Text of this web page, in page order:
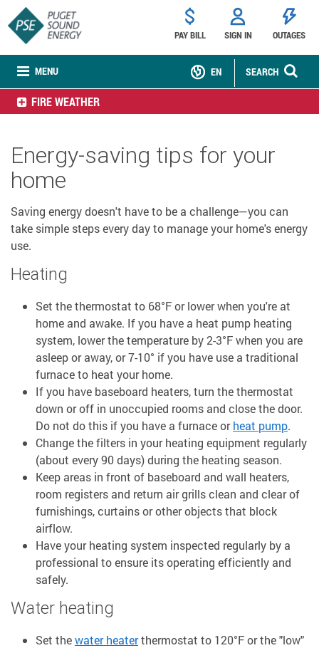
MENU
PAY BILL SIGN IN OUTAGES
SEARCH
EN
FIRE WEATHER
Energy-saving tips for your
home
Saving energy doesn't have to be a challenge—you can
take simple steps every day to manage your home's energy
use.
Heating
Set the thermostat to 68°F or lower when you're at
home and awake. If you have a heat pump heating
system, lower the temperature by 2-3°F when you are
asleep or away, or 7-10° if you have use a traditional
furnace to heat your home.
If you have baseboard heaters, turn the thermostat
down or off in unoccupied rooms and close the door.
Do not do this if you have a furnace orheat pump.
Change the filters in your heating equipment regularly
(about every 90 days) during the heating season.
Keep areas in front of baseboard and wall heaters,
room registers and return air grills clean and clear of
furnishings, curtains or other objects that block
airflow.
Have your heating system inspected regularly by a
professional to ensure its operating efficiently and
safely.
Water heating
Set thewater heaterthermostat to 120°F or the "low"